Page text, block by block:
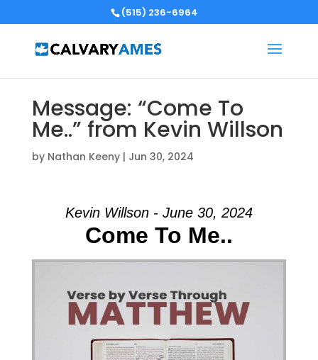
(515) 236-6964
Message: “Come To
Me..” from Kevin Willson
by Nathan Keeny| Jun 30, 2024
Kevin Willson - June 30, 2024
Come To Me..